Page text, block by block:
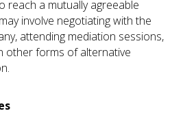
reach a mutually agreeable
involve negotiating with the
attending mediation sessions,
other forms of alternative